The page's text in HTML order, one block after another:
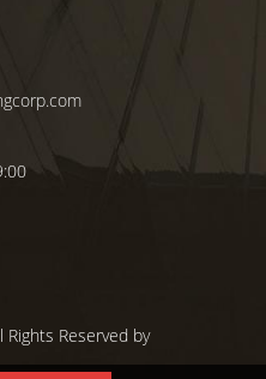
Reserved by